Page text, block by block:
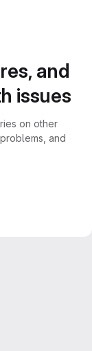
and
issues
on other
and